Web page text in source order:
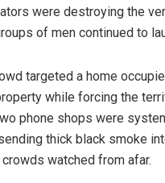
were destroying the
of men continued to
targeted a home
while forcing the
phone shops were
thick black smoke
watched from afar.